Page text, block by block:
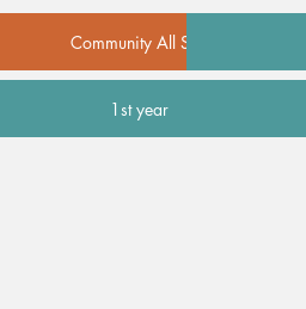
Community All Star
1st year